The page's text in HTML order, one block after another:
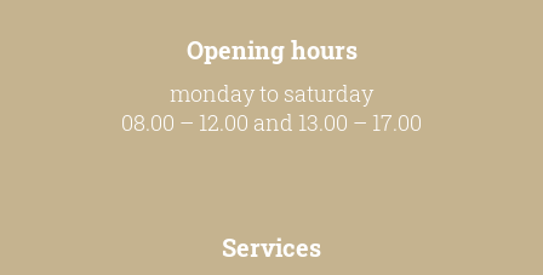
Opening hours
monday to saturday
08.00 – 12.00 and 13.00 – 17.00
Services